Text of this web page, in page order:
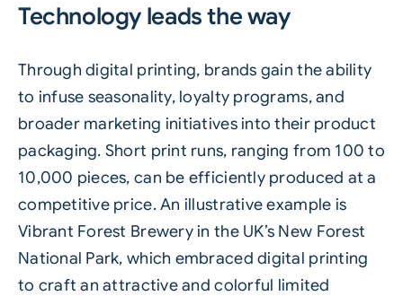
Technology leads the way
Through digital printing, brands gain the ability
to infuse seasonality, loyalty programs, and
broader marketing initiatives into their product
packaging. Short print runs, ranging from 100 to
10,000 pieces, can be efficiently produced at a
competitive price. An illustrative example is
Vibrant Forest Brewery in the UK’s New Forest
National Park, which embraced digital printing
to craft an attractive and colorful limited